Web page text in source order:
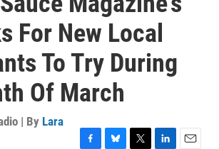
For New Local
To Try During
Of March
| By Lara